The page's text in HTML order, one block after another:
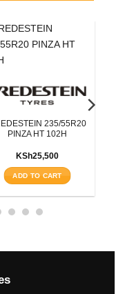
BLACKHAWK 215/70R16
HISCEND-H HA01 OWL
KSh11,750